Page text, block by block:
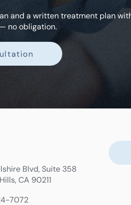
and a written treatment plan
no obligation.
Blvd, Suite 358
CA 90211
7072